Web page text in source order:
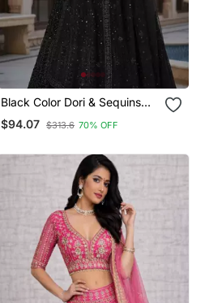
Black Color Dori & Sequins
Work Net Lehenga Choli
Dupatta Set
$94.07 $313.6 70% OFF